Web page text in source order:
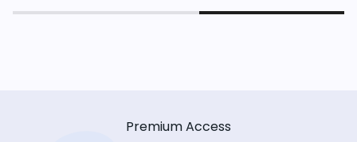
Premium Access